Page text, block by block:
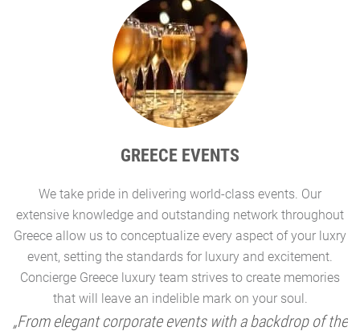
GREECE EVENTS
We take pride in delivering world-class events. Our
extensive knowledge and outstanding network throughout
Greece allow us to conceptualize every aspect of your luxry
event, setting the standards for luxury and excitement.
Concierge Greece luxury team strives to create memories
that will leave an indelible mark on your soul.
„From elegant corporate events with a backdrop of the